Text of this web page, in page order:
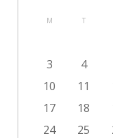
M T
3
4
10
11
17
18
24
25